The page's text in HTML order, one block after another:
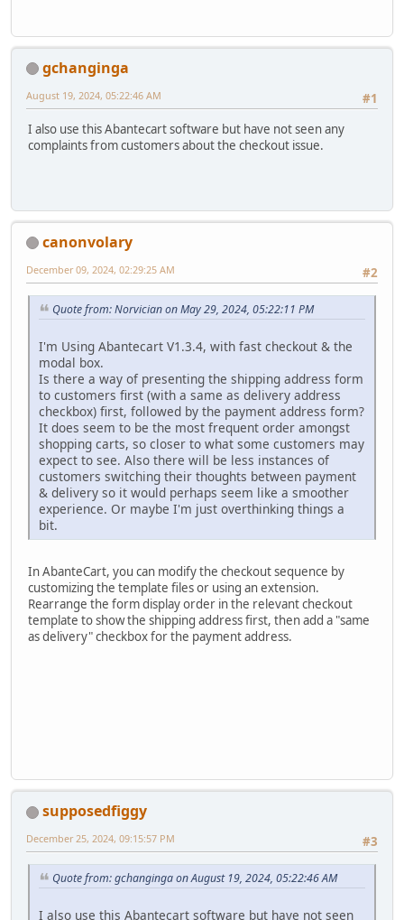
gchanginga
#1
August 19, 2024, 05:22:46 AM
I also use this Abantecart software but have not seen any
complaints from customers about the checkout issue.
canonvolary
#2
December 09, 2024, 02:29:25 AM
Quote from: Norvician on May 29, 2024, 05:22:11 PM
I'm Using Abantecart V1.3.4, with fast checkout & the
modal box.
Is there a way of presenting the shipping address form
to customers first (with a same as delivery address
checkbox) first, followed by the payment address form?
It does seem to be the most frequent order amongst
shopping carts, so closer to what some customers may
expect to see. Also there will be less instances of
customers switching their thoughts between payment
& delivery so it would perhaps seem like a smoother
experience. Or maybe I'm just overthinking things a
bit.
In AbanteCart, you can modify the checkout sequence by
customizing the template files or using an extension.
Rearrange the form display order in the relevant checkout
template to show the shipping address first, then add a "same
as delivery" checkbox for the payment address.
supposedfiggy
#3
December 25, 2024, 09:15:57 PM
Quote from: gchanginga on August 19, 2024, 05:22:46 AM
I also use this Abantecart software but have not seen